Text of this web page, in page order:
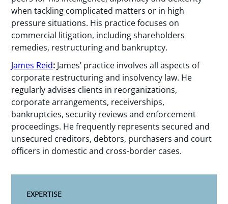
when tackling complicated matters or in high
pressure situations. His practice focuses on
commercial litigation, including shareholders
remedies, restructuring and bankruptcy.
James Reid: James’ practice involves all aspects of
corporate restructuring and insolvency law. He
regularly advises clients in reorganizations,
corporate arrangements, receiverships,
bankruptcies, security reviews and enforcement
proceedings. He frequently represents secured and
unsecured creditors, debtors, purchasers and court
officers in domestic and cross-border cases.
EXPERTISE